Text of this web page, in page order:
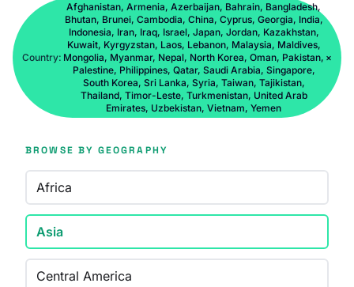
Country:
Afghanistan, Armenia, Azerbaijan, Bahrain, Bangladesh,
Bhutan, Brunei, Cambodia, China, Cyprus, Georgia, India,
Indonesia, Iran, Iraq, Israel, Japan, Jordan, Kazakhstan,
Kuwait, Kyrgyzstan, Laos, Lebanon, Malaysia, Maldives,
Mongolia, Myanmar, Nepal, North Korea, Oman, Pakistan,
Palestine, Philippines, Qatar, Saudi Arabia, Singapore,
South Korea, Sri Lanka, Syria, Taiwan, Tajikistan,
Thailand, Timor-Leste, Turkmenistan, United Arab
Emirates, Uzbekistan, Vietnam, Yemen
×
BROWSE BY GEOGRAPHY
Africa
Asia
Central America